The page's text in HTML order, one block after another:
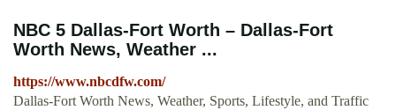
NBC 5 Dallas-Fort Worth – Dallas-Fort
Worth News, Weather ...
https://www.nbcdfw.com/
Dallas-Fort Worth News, Weather, Sports, Lifestyle, and Traffic